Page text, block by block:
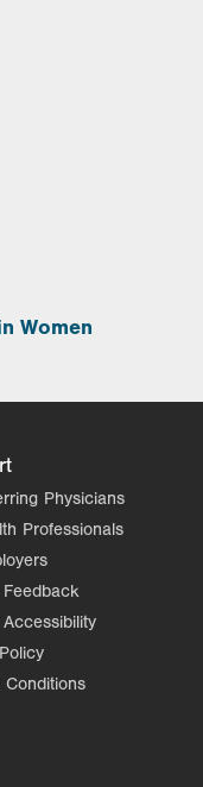
Women
Physicians
Professionals
Conditions